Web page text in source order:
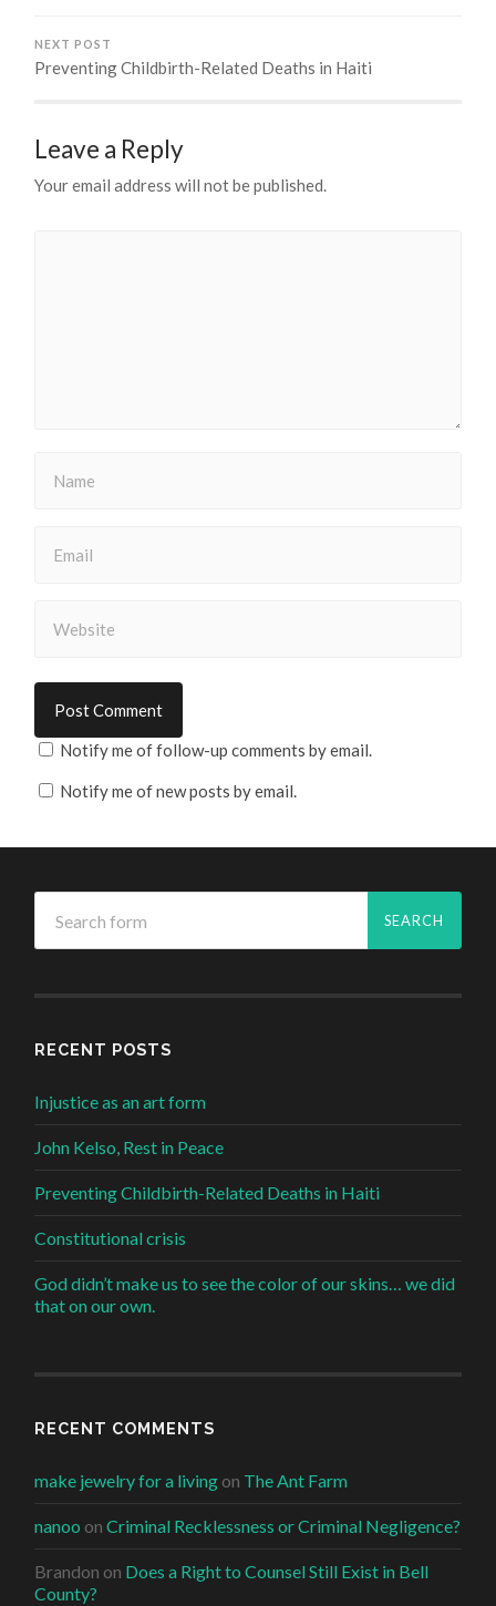
NEXT POST
Preventing Childbirth-Related Deaths in Haiti
Leave a Reply
Your email address will not be published.
Notify me of follow-up comments by email.
Notify me of new posts by email.
RECENT POSTS
Injustice as an art form
John Kelso, Rest in Peace
Preventing Childbirth-Related Deaths in Haiti
Constitutional crisis
God didn’t make us to see the color of our skins… we did
that on our own.
RECENT COMMENTS
make jewelry for a living on The Ant Farm
nanoo onCriminal Recklessness or Criminal Negligence?
Brandon on Does a Right to Counsel Still Exist in Bell
County?